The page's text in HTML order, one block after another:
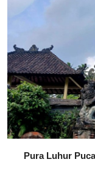
Pura Luhur